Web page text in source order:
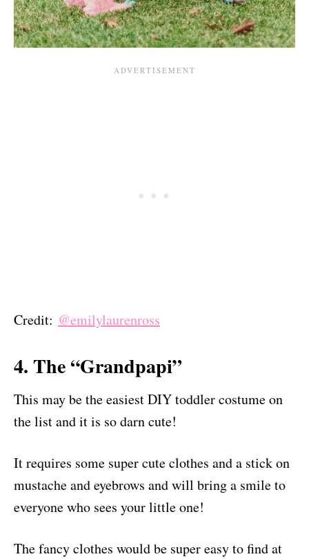
Credit: @emilylaurenross
4. The “Grandpapi”
This may be the easiest DIY toddler costume on
the list and it is so darn cute!
It requires some super cute clothes and a stick on
mustache and eyebrows and will bring a smile to
everyone who sees your little one!
The fancy clothes would be super easy to find at